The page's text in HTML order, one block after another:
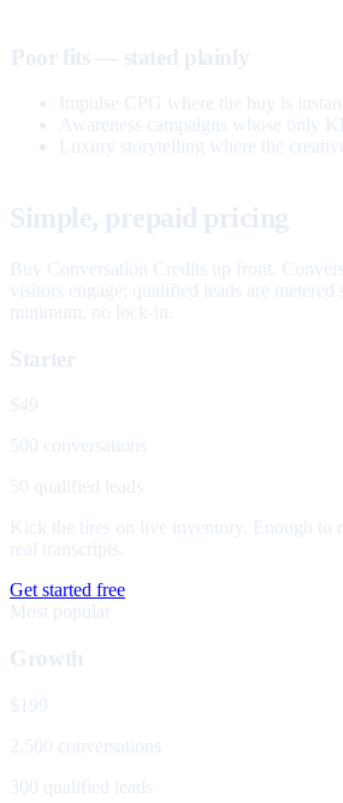
Poor fits — stated plainly
Impulse CPG where the buy is
Awareness campaigns whose only
Luxury storytelling where the
Simple, prepaid pricing
Buy Conversation Credits up front.
visitors engage; qualified leads are metered
minimum, no lock-in.
Starter
$49
500 conversations
50 qualified leads
Kick the tires on live inventory. Enough to
real transcripts.
Get started free
Most popular
Growth
$199
2,500 conversations
300 qualified leads